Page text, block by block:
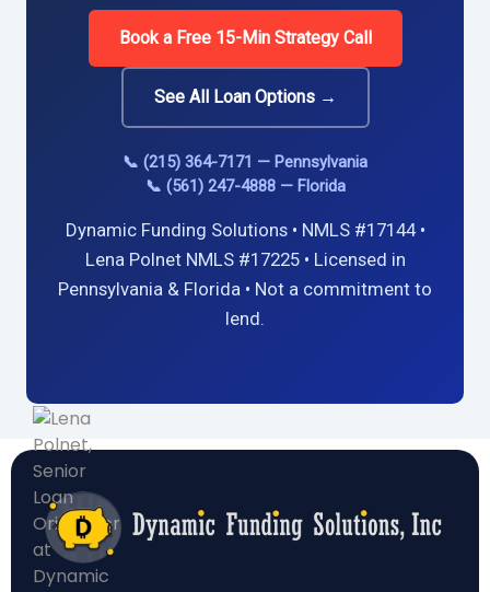
Book a Free 15-Min Strategy Call
See All Loan Options →
📞 (215) 364-7171 — Pennsylvania
📞 (561) 247-4888 — Florida
Dynamic Funding Solutions • NMLS #17144 •
Lena Polnet NMLS #17225 • Licensed in
Pennsylvania & Florida • Not a commitment to
lend.